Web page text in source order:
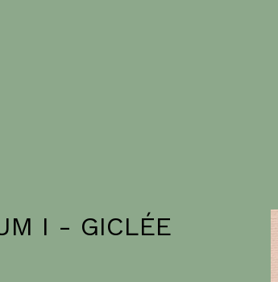
I - GICLÉE